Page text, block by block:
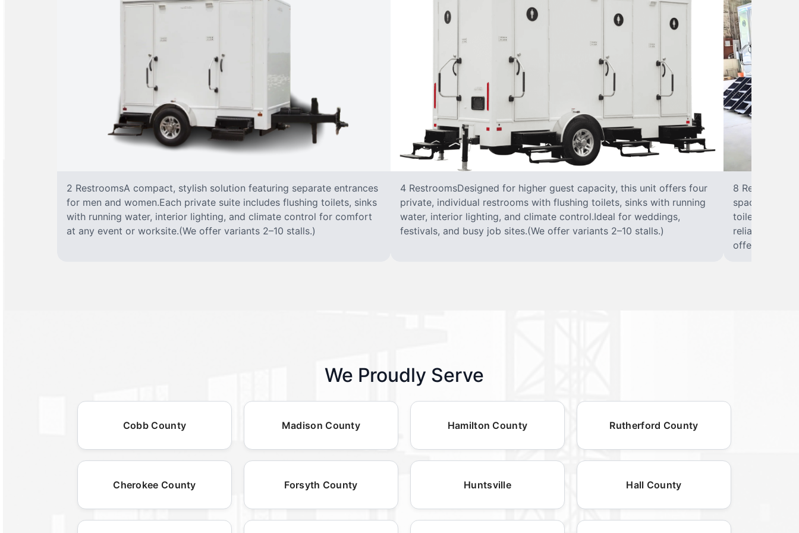
2 RestroomsA compact, stylish solution featuring separate entrances
for men and women.Each private suite includes flushing toilets, sinks
with running water, interior lighting, and climate control for comfort
at any event or worksite.(We offer variants 2–10 stalls.)
4 RestroomsDesigned for higher guest capacity, this unit offers four
private, individual restrooms with flushing toilets, sinks with running
water, interior lighting, and climate control.Ideal for weddings,
festivals, and busy job sites.(We offer variants 2–10 stalls.)
8
spacious
toilet, sink
reliable,
offer variants
We Proudly Serve
Cobb County Madison County Hamilton County Rutherford County
Cherokee County Forsyth County Huntsville Hall County